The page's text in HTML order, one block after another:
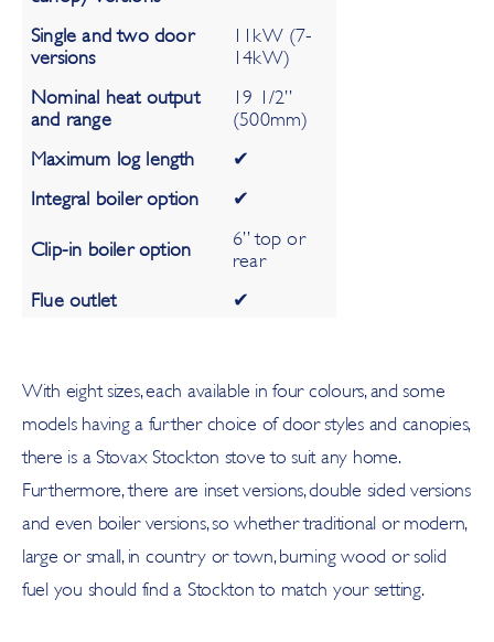
Single and two door
versions
11kW (7-
14kW)
Nominal heat output
and range
19 1/2”
(500mm)
Maximum log length ✔
Integral boiler option ✔
Clip-in boiler option
6” top or
rear
Flue outlet ✔
With eight sizes, each available in four colours, and some
models having a further choice of door styles and canopies,
there is a Stovax Stockton stove to suit any home.
Furthermore, there are inset versions, double sided versions
and even boiler versions, so whether traditional or modern,
large or small, in country or town, burning wood or solid
fuel you should find a Stockton to match your setting.